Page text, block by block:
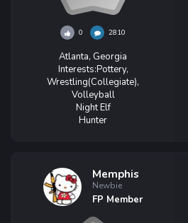
0 2810
Atlanta, Georgia
Interests:Pottery,
Wrestling(Collegiate),
Volleyball
Night Elf
Hunter
Memphis
Newbie
FP Member